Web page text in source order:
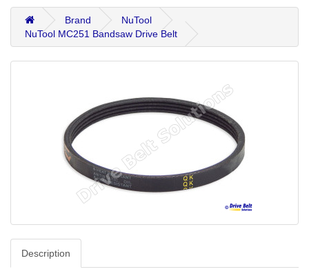
Brand
NuTool
NuTool MC251 Bandsaw Drive Belt
Description